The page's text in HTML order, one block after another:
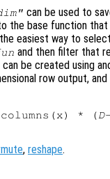
can be used to
the base function
easiest way to
and then filter that
be created using
row output,
* (D
, reshape.